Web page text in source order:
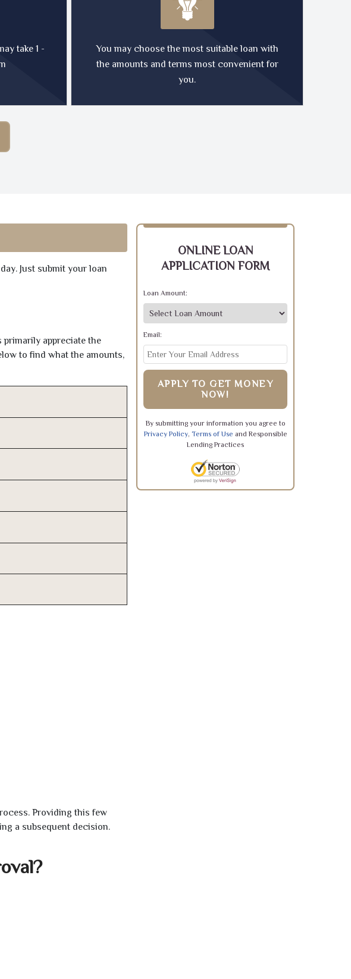
take 1 -
You may choose the most suitable loan with
the amounts and terms most convenient for
you.
Just submit your loan
primarily appreciate the
to find what the amounts,
Providing this few
a subsequent decision.
ONLINE LOAN
APPLICATION FORM
Loan Amount:
Email:
APPLY TO GET MONEY
NOW!
By submitting your information you agree to
Privacy Policy, Terms of Use and Responsible
Lending Practices